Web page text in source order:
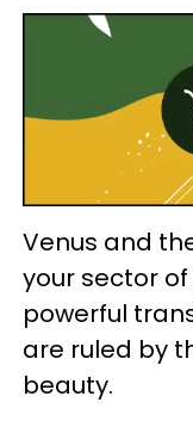
Venus and
your sector
powerful
are ruled by
beauty.